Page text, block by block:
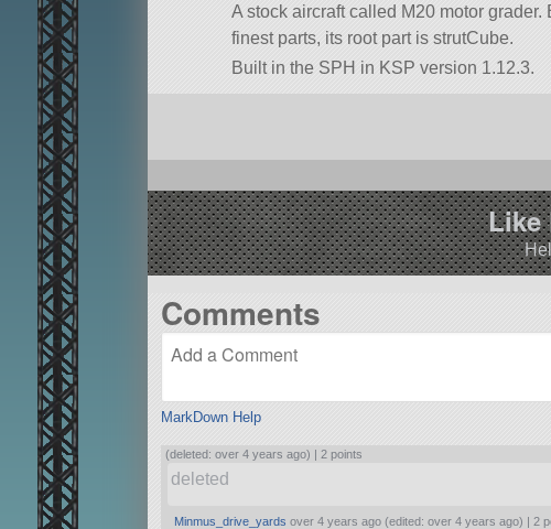
A stock aircraft called M20 motor grader.
finest parts, its root part is strutCube.
Built in the SPH in KSP version 1.12.3.
Like
Comments
MarkDown Help
(deleted: over 4 years ago) | 2 points
deleted
Minmus_drive_yards over 4 years ago (edited: over 4 years ago) | 2